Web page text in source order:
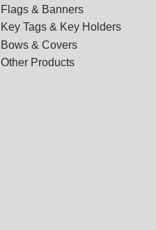
Flags & Banners
Key Tags & Key Holders
Bows & Covers
Other Products